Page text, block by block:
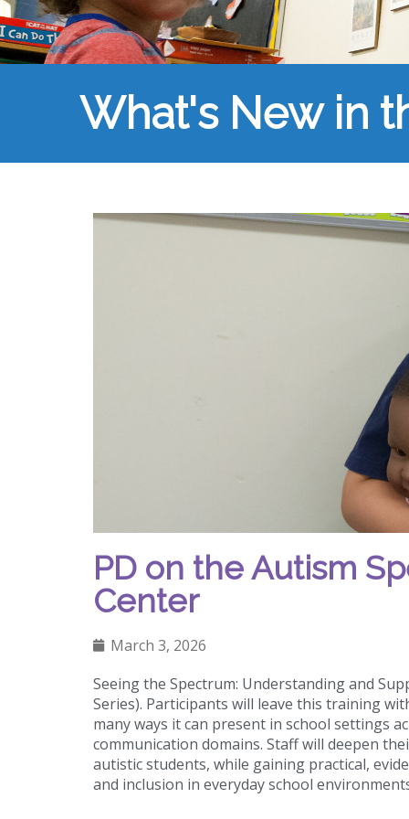
What's New in
PD on the Autism
Center
March 3, 2026
Seeing the Spectrum: Understanding and
Series). Participants will leave this training
many ways it can present in school settings
communication domains. Staff will deepen
autistic students, while gaining practical,
and inclusion in everyday school